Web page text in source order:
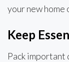
your new home
Keep
Pack important